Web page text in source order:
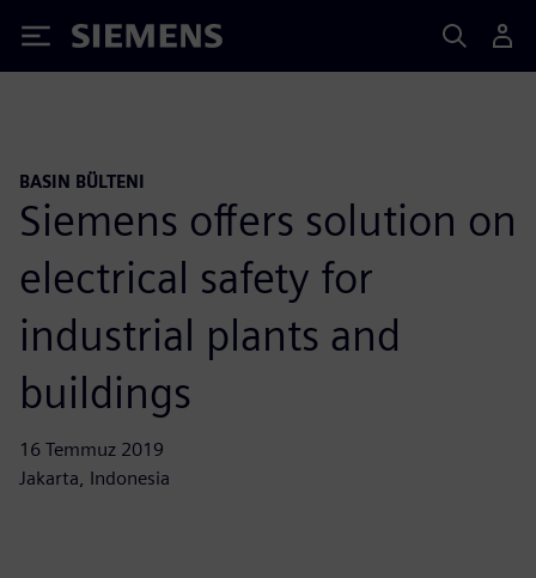
Siemens
BASIN BÜLTENI
Siemens offers solution on
electrical safety for
industrial plants and
buildings
16 Temmuz 2019
Jakarta, Indonesia